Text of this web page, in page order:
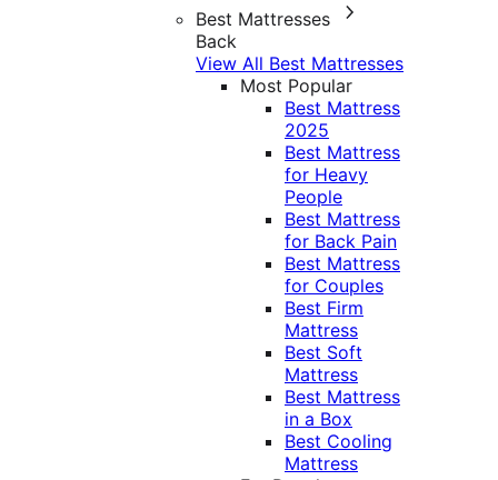
Best Mattresses
Back
View All Best Mattresses
Most Popular
Best Mattress
2025
Best Mattress
for Heavy
People
Best Mattress
for Back Pain
Best Mattress
for Couples
Best Firm
Mattress
Best Soft
Mattress
Best Mattress
in a Box
Best Cooling
Mattress